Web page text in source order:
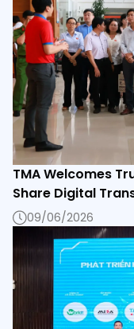
TMA Welcomes
Share Digital
09/06/2026